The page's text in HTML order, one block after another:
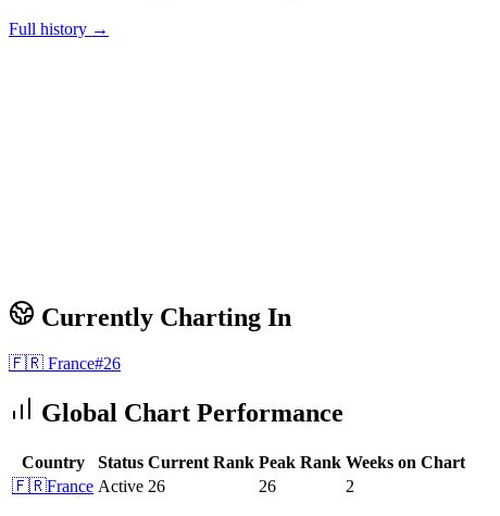
Full history →
Currently Charting In
🇫🇷 France#26
Global Chart Performance
Country Status Current Rank Peak Rank Weeks on Chart
🇫🇷France Active 26 26 2